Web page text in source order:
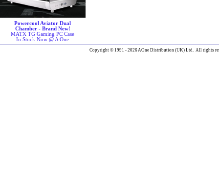
Powercool Aviator Dual
Chamber - Brand New!
MATX TG Gaming PC Case
In Stock Now @ A One
Copyright © 1991 - 2026 AOne Distribution (UK) Ltd. All rights